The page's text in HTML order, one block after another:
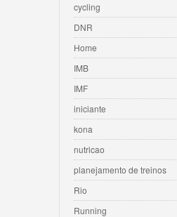
cycling
DNR
Home
IMB
IMF
iniciante
kona
nutricao
planejamento de treinos
Rio
Running